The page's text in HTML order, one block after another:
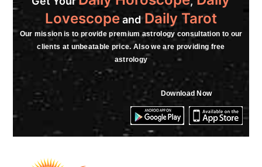
LovescopeandDaily Tarot
Our mission is to provide premium astrology consultation to our
clients at unbeatable price. Also we are providing free
astrology
Download Now